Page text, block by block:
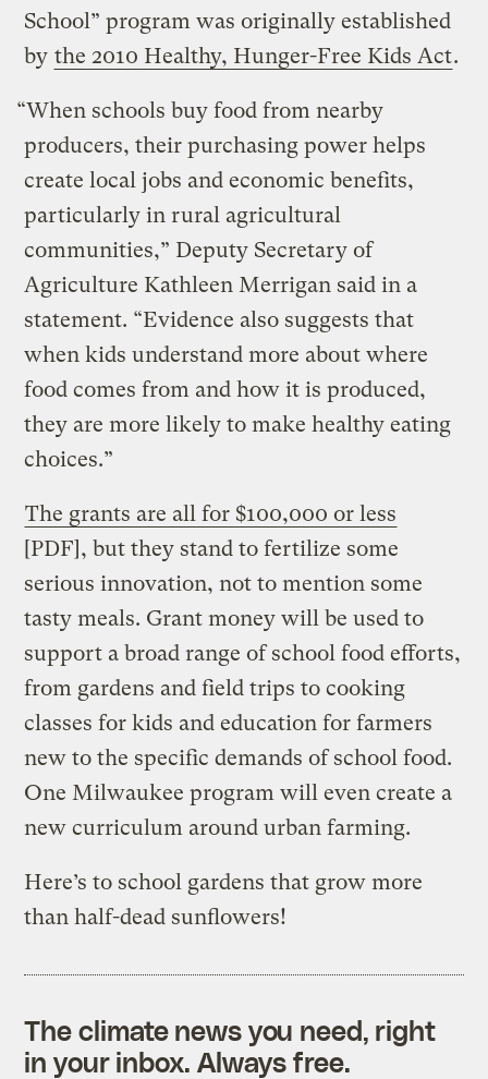
School” program was originally established
by the 2010 Healthy, Hunger-Free Kids Act.
“When schools buy food from nearby
producers, their purchasing power helps
create local jobs and economic benefits,
particularly in rural agricultural
communities,” Deputy Secretary of
Agriculture Kathleen Merrigan said in a
statement. “Evidence also suggests that
when kids understand more about where
food comes from and how it is produced,
they are more likely to make healthy eating
choices.”
The grants are all for $100,000 or less
[PDF], but they stand to fertilize some
serious innovation, not to mention some
tasty meals. Grant money will be used to
support a broad range of school food efforts,
from gardens and field trips to cooking
classes for kids and education for farmers
new to the specific demands of school food.
One Milwaukee program will even create a
new curriculum around urban farming.
Here’s to school gardens that grow more
than half-dead sunflowers!
The climate news you need, right
in your inbox. Always free.